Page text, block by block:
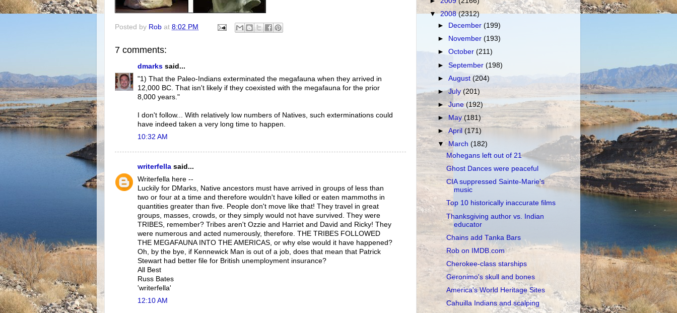
Posted by Rob at 8:02 PM
7 comments:
dmarks said...
"1) That the Paleo-Indians exterminated the megafauna when they arrived in
12,000 BC. That isn't likely if they coexisted with the megafauna for the prior
8,000 years."
I don't follow... With relatively low numbers of Natives, such exterminations could
have indeed taken a very long time to happen.
10:32 AM
writerfella said...
Writerfella here --
Luckily for DMarks, Native ancestors must have arrived in groups of less than
two or four at a time and therefore wouldn't have killed or eaten mammoths in
quantities greater than five. People don't move like that! They travel in great
groups, masses, crowds, or they simply would not have survived. They were
TRIBES, remember? Tribes aren't Ozzie and Harriet and David and Ricky! They
were numerous and acted numerously, therefore. THE TRIBES FOLLOWED
THE MEGAFAUNA INTO THE AMERICAS, or why else would it have happened?
Oh, by the bye, if Kennewick Man is out of a job, does that mean that Patrick
Stewart had better file for British unemployment insurance?
All Best
Russ Bates
'writerfella'
12:10 AM
▼2008(2312)
►
December(199)
►
November(193)
►October(211)
►September(198)
►August(204)
►July(201)
►June(192)
► May(181)
►April(171)
▼ March(182)
Mohegans left out of 21
Ghost Dances were peaceful
CIA suppressed Sainte-Marie's
music
Top 10 historically inaccurate films
Thanksgiving author vs. Indian
educator
Chains add Tanka Bars
Rob on IMDB.com
Cherokee-class starships
Geronimo's skull and bones
America's World Heritage Sites
Cahuilla Indians and scalping